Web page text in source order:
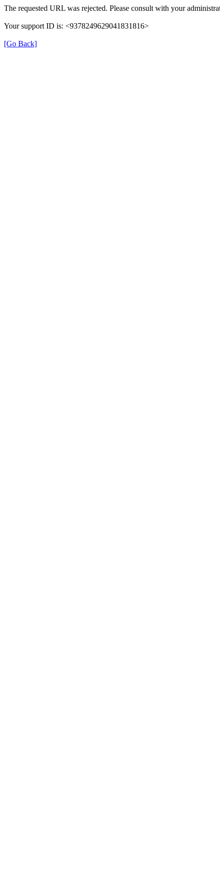
The requested URL was rejected. Please consult with your
Your support ID is: <9378249629041831816>
[Go Back]